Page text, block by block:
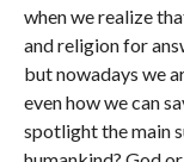
when we realize
and religion for
but nowadays we
even how we can
spotlight the main